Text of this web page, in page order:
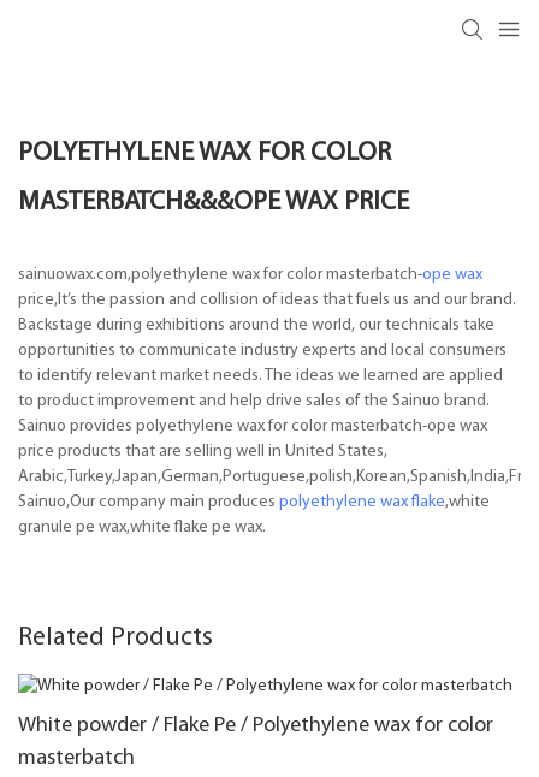
POLYETHYLENE WAX FOR COLOR
MASTERBATCH&&&OPE WAX PRICE
sainuowax.com,polyethylene wax for color masterbatch-ope wax
price,It’s the passion and collision of ideas that fuels us and our brand.
Backstage during exhibitions around the world, our technicals take
opportunities to communicate industry experts and local consumers
to identify relevant market needs. The ideas we learned are applied
to product improvement and help drive sales of the Sainuo brand.
Sainuo provides polyethylene wax for color masterbatch-ope wax
price products that are selling well in United States,
Sainuo,Our company main produces polyethylene wax flake,white
granule pe wax,white flake pe wax.
Related Products
White powder / Flake Pe / Polyethylene wax for color
masterbatch